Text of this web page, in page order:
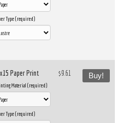
Type (required)
Paper Print
Material (required)
Type (required)
$9.61 Buy!